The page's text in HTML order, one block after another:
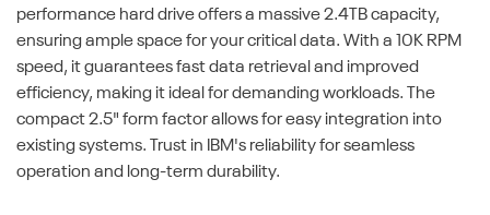
performance hard drive offers a massive 2.4TB capacity,
ensuring ample space for your critical data. With a 10K RPM
speed, it guarantees fast data retrieval and improved
efficiency, making it ideal for demanding workloads. The
compact 2.5" form factor allows for easy integration into
existing systems. Trust in IBM's reliability for seamless
operation and long-term durability.